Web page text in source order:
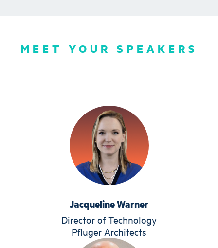
MEET YOUR SPEAKERS
Jacqueline Warner
Director of Technology
Pfluger Architects